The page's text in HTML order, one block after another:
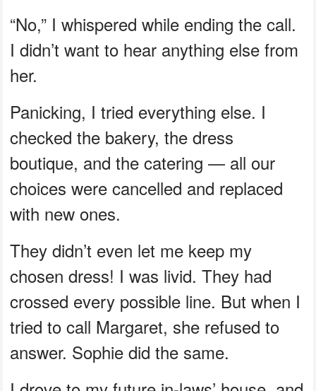
“No,” I whispered while ending the call.
I didn’t want to hear anything else from
her.
Panicking, I tried everything else. I
checked the bakery, the dress
boutique, and the catering — all our
choices were cancelled and replaced
with new ones.
They didn’t even let me keep my
chosen dress! I was livid. They had
crossed every possible line. But when I
tried to call Margaret, she refused to
answer. Sophie did the same.